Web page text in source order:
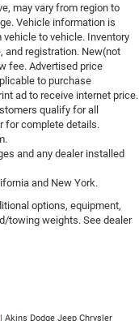
may vary from region to
Vehicle information is
to vehicle. Inventory
and registration. New(not
fee. Advertised price
to purchase
ad to receive internet price.
qualify for all
for complete details.
and any dealer installed
and New York.
options, equipment,
towing weights. See dealer
| Akins Dodge Jeep Chrysler